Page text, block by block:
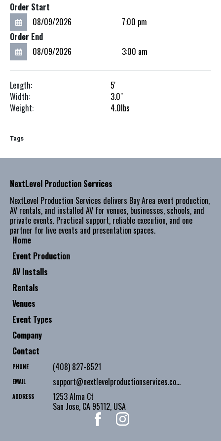
Order Start
Order End
Length:
5'
Width:
3.0"
Weight:
4.0lbs
Tags
Home
Event Production
AV Installs
Rentals
Venues
Event Types
Company
Contact
NextLevel Production Services
NextLevel Production Services delivers Bay Area event production,
AV rentals, and installed AV for venues, businesses, schools, and
private events. Practical support, reliable execution, and one
partner for live events and presentation spaces.
PHONE (408) 827-8521
EMAIL support@nextlevelproductionservices.com
ADDRESS
1253 Alma Ct
San Jose, CA 95112, USA